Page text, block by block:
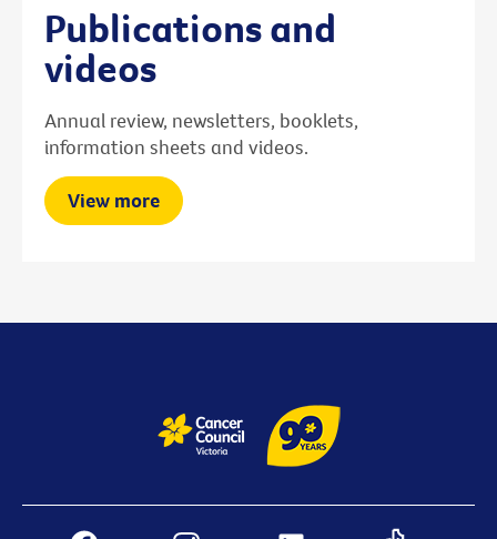
Publications and
videos
Annual review, newsletters, booklets,
information sheets and videos.
View more